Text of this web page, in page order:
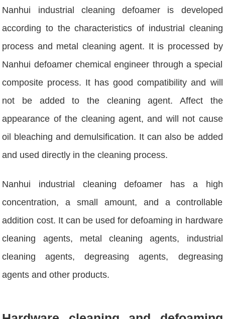
Nanhui industrial cleaning defoamer is developed
according to the characteristics of industrial cleaning
process and metal cleaning agent. It is processed by
Nanhui defoamer chemical engineer through a special
composite process. It has good compatibility and will
not be added to the cleaning agent. Affect the
appearance of the cleaning agent, and will not cause
oil bleaching and demulsification. It can also be added
and used directly in the cleaning process.
Nanhui industrial cleaning defoamer has a high
concentration, a small amount, and a controllable
addition cost. It can be used for defoaming in hardware
cleaning agents, metal cleaning agents, industrial
cleaning agents, degreasing agents, degreasing
agents and other products.